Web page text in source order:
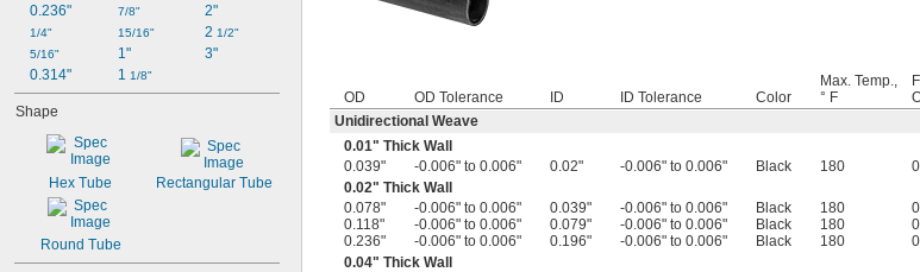
0.236"
1/4"
5/16"
0.314"
7/8"
15/16"
1"
1 1/8"
2"
2 1/2"
3"
Shape
Hex Tube Rectangular Tube
Round Tube
OD OD Tolerance ID ID Tolerance Color
Max. Temp.,
° F
Unidirectional Weave
0.01" Thick Wall
0.039"
-0.006" to 0.006" 0.02" -0.006" to 0.006" Black 180
0.02" Thick Wall
0.078"
-0.006" to 0.006" 0.039" -0.006" to 0.006" Black 180
0.118"
-0.006" to 0.006" 0.079" -0.006" to 0.006" Black 180
0.236"
-0.006" to 0.006" 0.196" -0.006" to 0.006" Black 180
0.04" Thick Wall